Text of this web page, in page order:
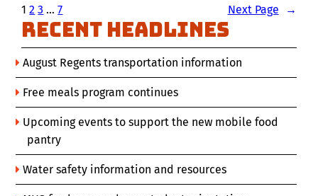
1 2 3 … 7 Next Page →
Recent Headlines
August Regents transportation information
Free meals program continues
Upcoming events to support the new mobile food
pantry
Water safety information and resources